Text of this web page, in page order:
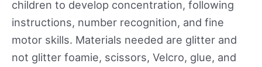
children to develop concentration, following
instructions, number recognition, and fine
motor skills. Materials needed are glitter and
not glitter foamie, scissors, Velcro, glue, and